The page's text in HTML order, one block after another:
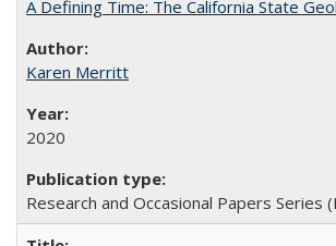
A Defining Time: The California State
Karen Merritt
2020
Research and Occasional Papers Series